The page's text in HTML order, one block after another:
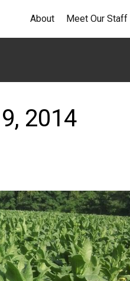
About Meet Our Staff
2014